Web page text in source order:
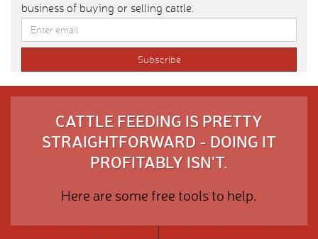
business of buying or selling cattle.
CATTLE FEEDING IS PRETTY
STRAIGHTFORWARD - DOING IT
PROFITABLY ISN'T.
Here are some free tools to help.